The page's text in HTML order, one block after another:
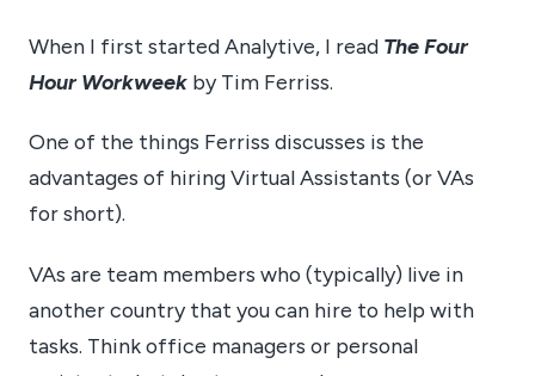
When I first started Analytive, I read The Four
Hour Workweek by Tim Ferriss.
One of the things Ferriss discusses is the
advantages of hiring Virtual Assistants (or VAs
for short).
VAs are team members who (typically) live in
another country that you can hire to help with
tasks. Think office managers or personal